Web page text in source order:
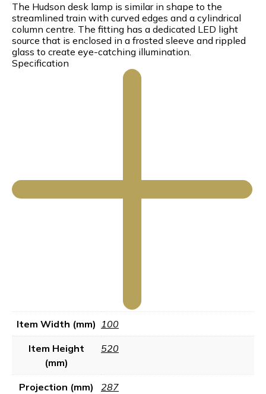
The Hudson desk lamp is similar in shape to the
streamlined train with curved edges and a cylindrical
column centre. The fitting has a dedicated LED light
source that is enclosed in a frosted sleeve and rippled
glass to create eye-catching illumination.
Specification
Item Width (mm) 100
Item Height
(mm)
520
Projection (mm) 287